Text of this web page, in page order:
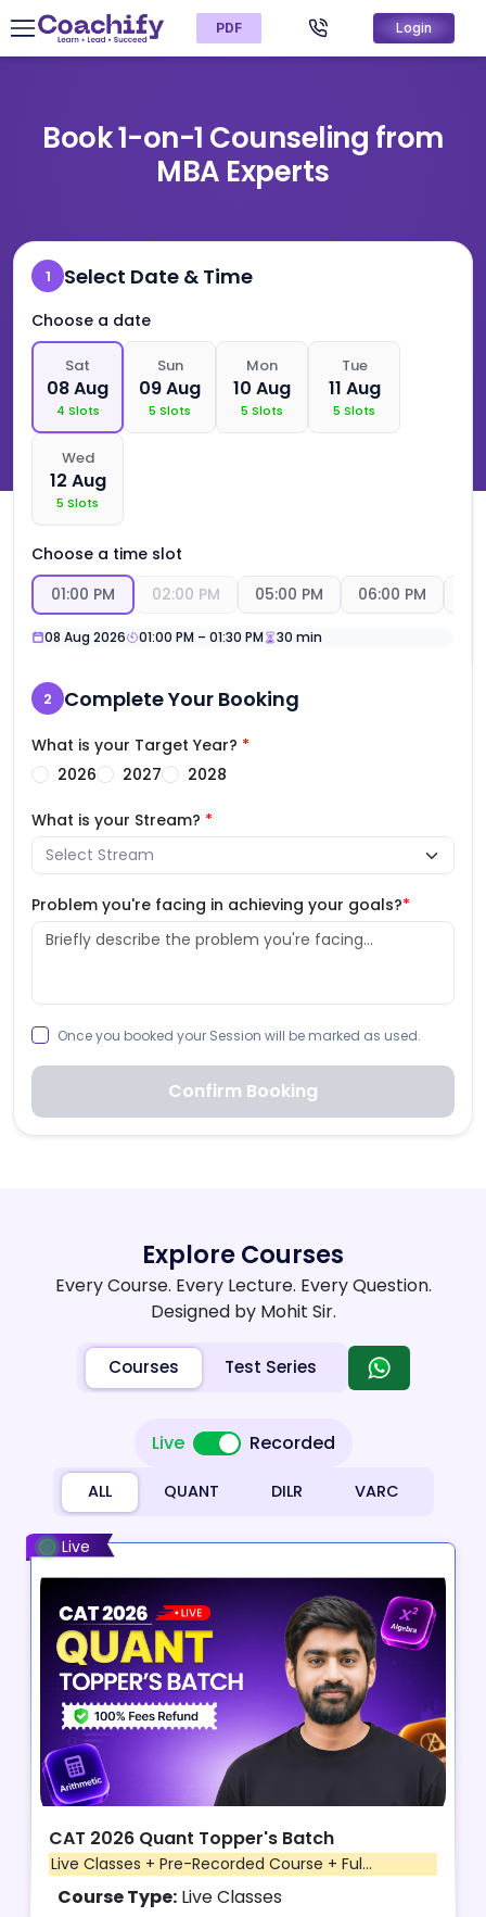
PDF Login
Book 1-on-1 Counseling from
MBA Experts
1 Select Date & Time
Choose a date
Sat
08 Aug
4 Slots
Sun
09 Aug
5 Slots
Mon
10 Aug
5 Slots
Tue
11 Aug
5 Slots
Wed
12 Aug
5 Slots
Choose a time slot
01:00 PM
02:00 PM 05:00 PM 06:00 PM
08 Aug 2026 01:00 PM – 01:30 PM 30 min
2 Complete Your Booking
What is your Target Year? *
2026
2027 2028
What is your Stream? *
Problem you're facing in achieving your goals?*
Once you booked your Session will be marked as used.
Confirm Booking
Explore Courses
Every Course. Every Lecture. Every Question.
Designed by Mohit Sir.
Courses Test Series
Live Recorded
ALL QUANT DILR VARC
Live
CAT 2026 Quant Topper's Batch
Live Classes + Pre-Recorded Course + Ful...
Course Type: Live Classes